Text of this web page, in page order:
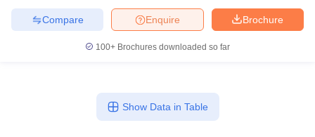
Brochure
Enquire
Compare
100+ Brochures downloaded so far
Show Data in Table